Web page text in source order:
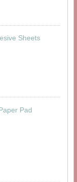
Sheets
Pad